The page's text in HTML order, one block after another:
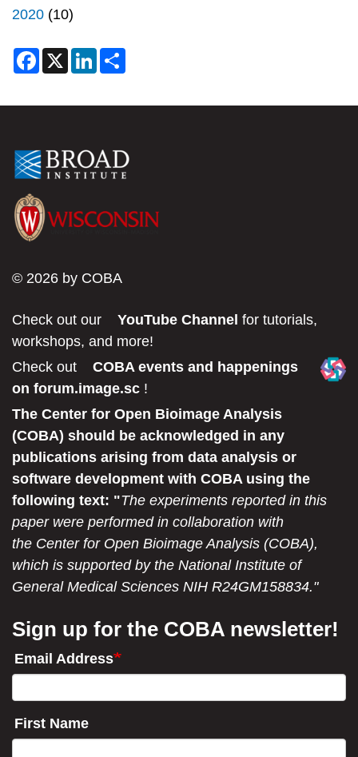
2020 (10)
F
a
b
X
L
e
e
© 2026 by COBA
Check out our YouTube Channel for tutorials,
workshops, and more!
Check out
COBA events and happenings
on forum.image.sc !
The Center for Open Bioimage Analysis
(COBA) should be acknowledged in any
publications arising from data analysis or
software development with COBA using the
following text: "The experiments reported in this
paper were performed in collaboration with
the Center for Open Bioimage Analysis (COBA),
which is supported by the National Institute of
General Medical Sciences NIH R24GM158834."
Sign up for the COBA newsletter!
Email Address
First Name